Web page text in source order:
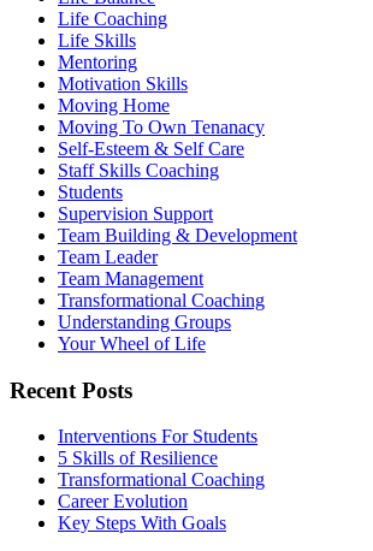
Life Coaching
Life Skills
Mentoring
Motivation Skills
Moving Home
Moving To Own Tenanacy
Self-Esteem & Self Care
Staff Skills Coaching
Students
Supervision Support
Team Building & Development
Team Leader
Team Management
Transformational Coaching
Understanding Groups
Your Wheel of Life
Recent Posts
Interventions For Students
5 Skills of Resilience
Transformational Coaching
Career Evolution
Key Steps With Goals